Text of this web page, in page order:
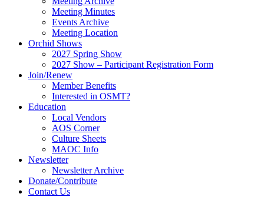
Meeting Minutes
Events Archive
Meeting Location
Orchid Shows
2027 Spring Show
2027 Show – Participant Registration Form
Join/Renew
Member Benefits
Interested in OSMT?
Education
Local Vendors
AOS Corner
Culture Sheets
MAOC Info
Newsletter
Newsletter Archive
Donate/Contribute
Contact Us